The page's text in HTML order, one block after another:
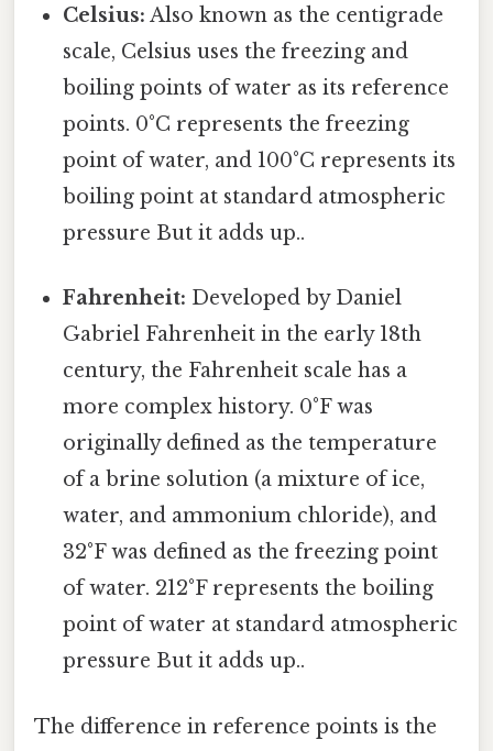
Celsius: Also known as the centigrade
scale, Celsius uses the freezing and
boiling points of water as its reference
points. 0°C represents the freezing
point of water, and 100°C represents its
boiling point at standard atmospheric
pressure But it adds up..
Fahrenheit: Developed by Daniel
Gabriel Fahrenheit in the early 18th
century, the Fahrenheit scale has a
more complex history. 0°F was
originally defined as the temperature
of a brine solution (a mixture of ice,
water, and ammonium chloride), and
32°F was defined as the freezing point
of water. 212°F represents the boiling
point of water at standard atmospheric
pressure But it adds up..
The difference in reference points is the